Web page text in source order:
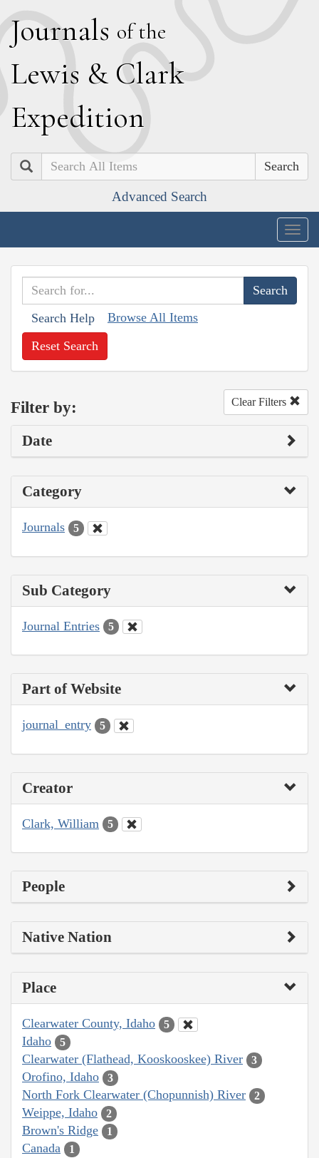
Journals of the
Lewis & Clark
Expedition
Search
Advanced Search
Search Help Browse All Items
Reset Search
Filter by: Clear Filters
Date
Category
Journals 5
Sub Category
Journal Entries 5
Part of Website
journal_entry 5
Creator
Clark, William 5
People
Native Nation
Place
Clearwater County, Idaho 5
Idaho 5
Clearwater (Flathead, Kooskooskee) River 3
Orofino, Idaho 3
North Fork Clearwater (Chopunnish) River 2
Weippe, Idaho 2
Brown's Ridge 1
Canada 1